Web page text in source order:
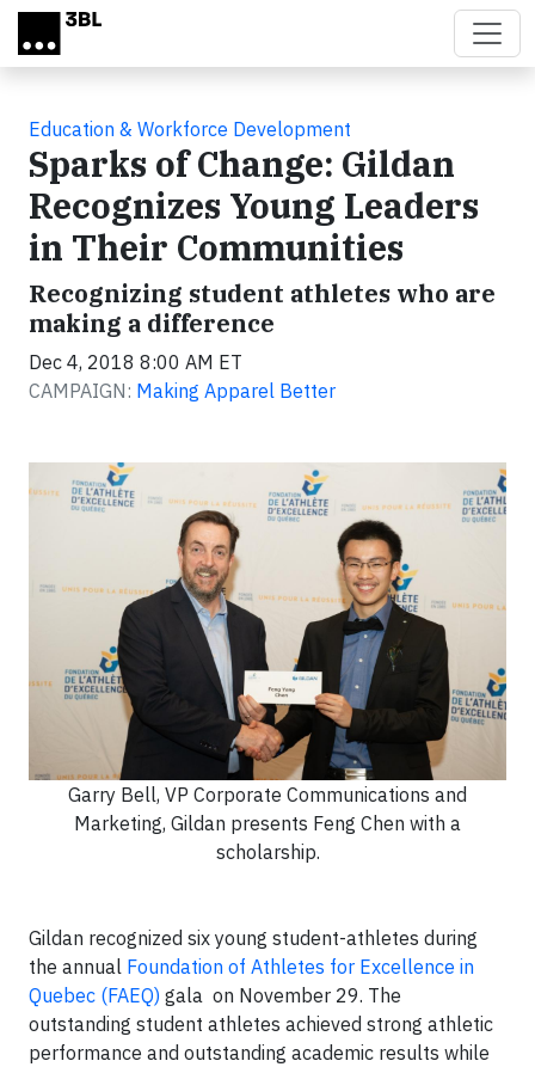
Skip to main content
Education & Workforce Development
Sparks of Change: Gildan
Recognizes Young Leaders
in Their Communities
Recognizing student athletes who are
making a difference
Dec 4, 2018 8:00 AM ET
CAMPAIGN: Making Apparel Better
Garry Bell, VP Corporate Communications and
Marketing, Gildan presents Feng Chen with a
scholarship.
Gildan recognized six young student-athletes during
the annual Foundation of Athletes for Excellence in
Quebec (FAEQ) gala on November 29. The
outstanding student athletes achieved strong athletic
performance and outstanding academic results while